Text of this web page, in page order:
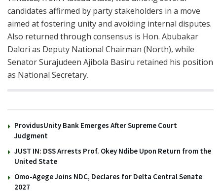
candidates affirmed by party stakeholders in a move
aimed at fostering unity and avoiding internal disputes.
Also returned through consensus is Hon. Abubakar
Dalori as Deputy National Chairman (North), while
Senator Surajudeen Ajibola Basiru retained his position
as National Secretary.
ProvidusUnity Bank Emerges After Supreme Court
Judgment
JUST IN: DSS Arrests Prof. Okey Ndibe Upon Return from the
United State
Omo-Agege Joins NDC, Declares for Delta Central Senate
2027